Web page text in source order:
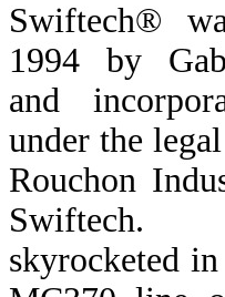
Swiftech®
1994 by
and
under the
Rouchon
skyrocketed